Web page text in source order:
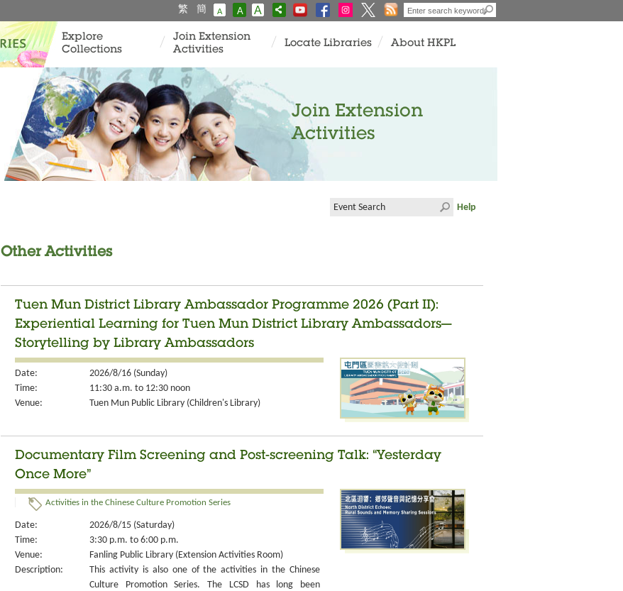
繁 簡 A A A
Explore
Collections
Join Extension
Activities
Locate Libraries About HKPL
Join Extension
Activities
Help
Other Activities
Tuen Mun District Library Ambassador Programme 2026 (Part II):
Experiential Learning for Tuen Mun District Library Ambassadors—
Storytelling by Library Ambassadors
Date:
2026/8/16 (Sunday)
Time:
11:30 a.m. to 12:30 noon
Venue:
Tuen Mun Public Library (Children's Library)
Documentary Film Screening and Post-screening Talk: “Yesterday
Once More”
Activities in the Chinese Culture Promotion Series
Date:
2026/8/15 (Saturday)
Time:
3:30 p.m. to 6:00 p.m.
Venue:
Fanling Public Library (Extension Activities Room)
Description:
This activity is also one of the activities in the Chinese
Culture Promotion Series. The LCSD has long been